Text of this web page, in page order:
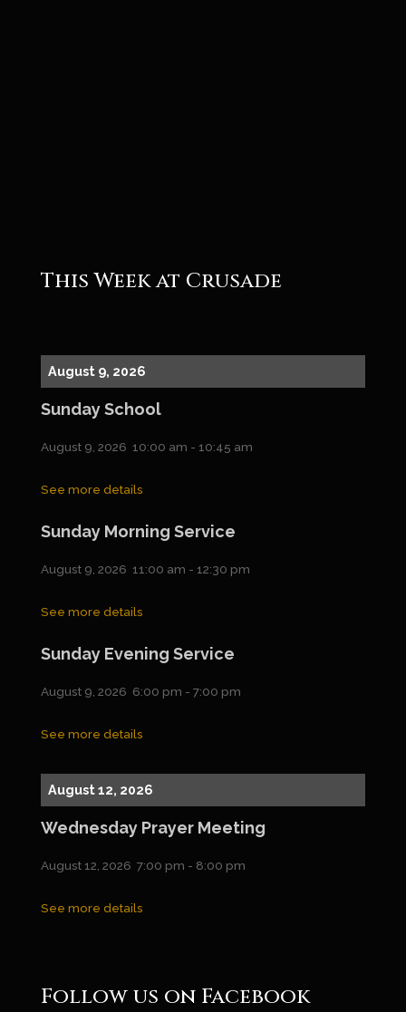
This Week at Crusade
August 9, 2026
Sunday School
August 9, 2026 10:00 am - 10:45 am
See more details
Sunday Morning Service
August 9, 2026 11:00 am - 12:30 pm
See more details
Sunday Evening Service
August 9, 2026 6:00 pm - 7:00 pm
See more details
August 12, 2026
Wednesday Prayer Meeting
August 12, 2026 7:00 pm - 8:00 pm
See more details
Follow us on Facebook